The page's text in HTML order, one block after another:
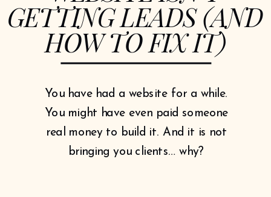
You have had a website for a while.
You might have even paid someone
real money to build it. And it is not
bringing you clients… why?
GETTING LEADS (AND
HOW TO FIX IT)